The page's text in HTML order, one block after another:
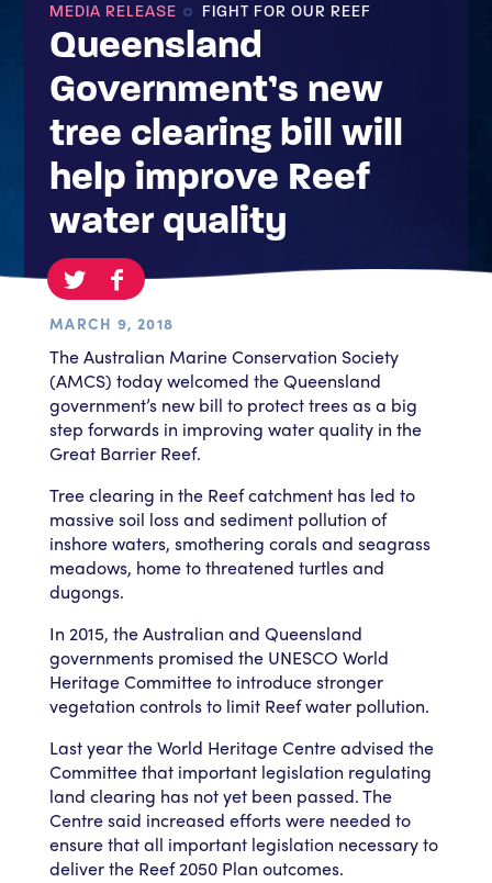
MEDIA RELEASE FIGHT FOR OUR REEF
Queensland
Government’s new
tree clearing bill will
help improve Reef
water quality
MARCH 9, 2018
The Australian Marine Conservation Society
(AMCS) today welcomed the Queensland
government’s new bill to protect trees as a big
step forwards in improving water quality in the
Great Barrier Reef.
Tree clearing in the Reef catchment has led to
massive soil loss and sediment pollution of
inshore waters, smothering corals and seagrass
meadows, home to threatened turtles and
dugongs.
In 2015, the Australian and Queensland
governments promised the UNESCO World
Heritage Committee to introduce stronger
vegetation controls to limit Reef water pollution.
Last year the World Heritage Centre advised the
Committee that important legislation regulating
land clearing has not yet been passed. The
Centre said increased efforts were needed to
ensure that all important legislation necessary to
deliver the Reef 2050 Plan outcomes.